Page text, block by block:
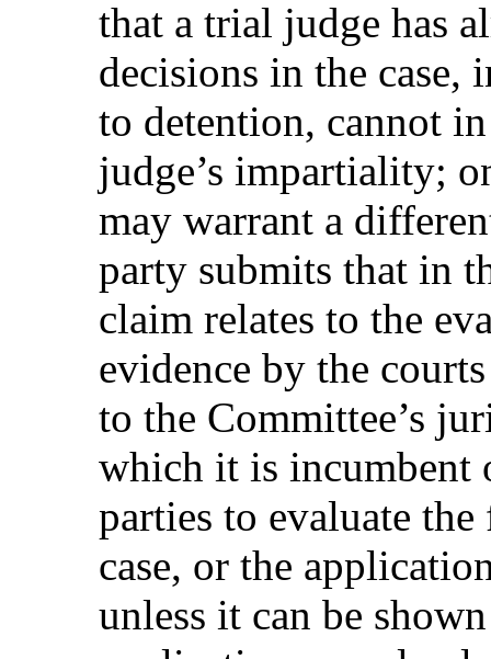
that a trial judge has
decisions in the case,
to detention, cannot
judge’s impartiality;
may warrant a
party submits that in
claim relates to the
evidence by the
to the Committee’s
which it is incumbent
parties to evaluate
case, or the
unless it can be